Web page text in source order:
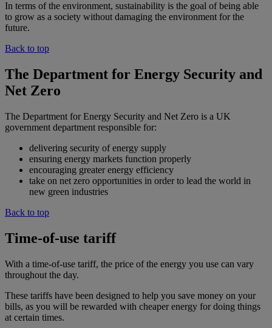
In terms of the environment, sustainability is the goal of being able
to grow as a society without damaging the environment for the
future.
Back to top
The Department for Energy Security and
Net Zero
The Department for Energy Security and Net Zero is a UK
government department responsible for:
delivering security of energy supply
ensuring energy markets function properly
encouraging greater energy efficiency
take on net zero opportunities in order to lead the world in
new green industries
Back to top
Time-of-use tariff
With a time-of-use tariff, the price of the energy you use can vary
throughout the day.
These tariffs have been designed to help you save money on your
bills, as you will be rewarded with cheaper energy for doing things
at certain times.